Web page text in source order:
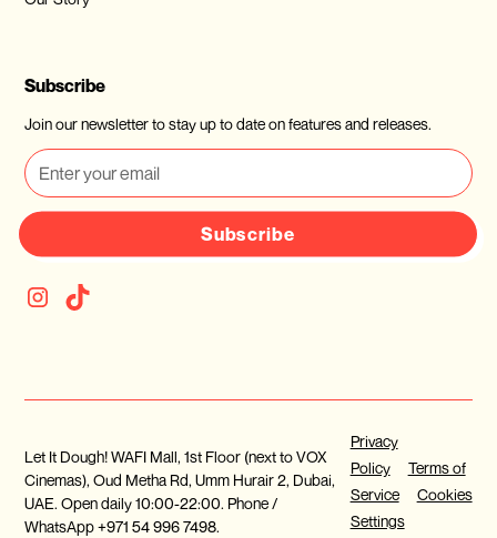
Subscribe
Join our newsletter to stay up to date on features and releases.
Subscribe
Let It Dough! WAFI Mall, 1st Floor (next to VOX
Cinemas), Oud Metha Rd, Umm Hurair 2, Dubai,
UAE. Open daily 10:00-22:00. Phone /
WhatsApp +971 54 996 7498.
Privacy
Policy
Terms of
Service
Cookies
Settings